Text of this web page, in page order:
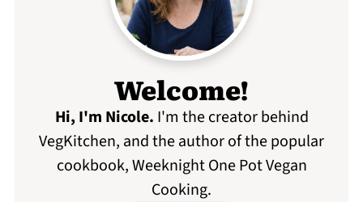
Welcome!
Hi, I'm Nicole. I'm the creator behind
VegKitchen, and the author of the popular
cookbook, Weeknight One Pot Vegan
Cooking.